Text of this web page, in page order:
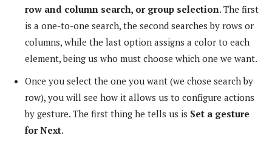
row and column search, or group selection. The first
is a one-to-one search, the second searches by rows or
columns, while the last option assigns a color to each
element, being us who must choose which one we want.
Once you select the one you want (we chose search by
row), you will see how it allows us to configure actions
by gesture. The first thing he tells us is Set a gesture
for Next.